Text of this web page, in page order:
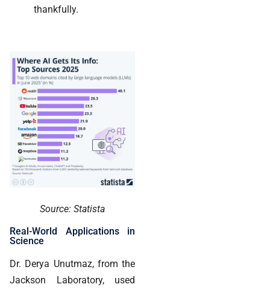
thankfully.
Source: Statista
Real-World Applications in
Science
Dr. Derya Unutmaz, from the
Jackson Laboratory, used